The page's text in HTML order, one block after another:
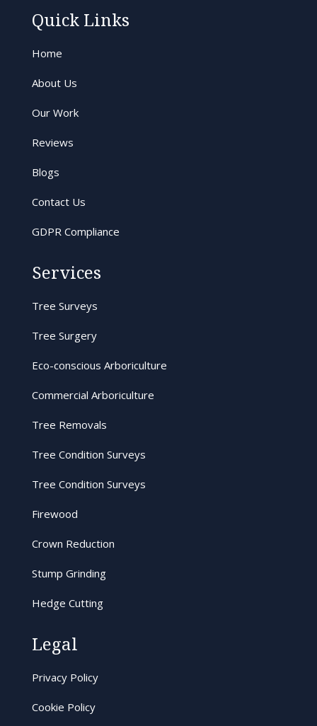
Quick Links
Home
About Us
Our Work
Reviews
Blogs
Contact Us
GDPR Compliance
Services
Tree Surveys
Tree Surgery
Eco-conscious Arboriculture
Commercial Arboriculture
Tree Removals
Tree Condition Surveys
Tree Condition Surveys
Firewood
Crown Reduction
Stump Grinding
Hedge Cutting
Legal
Privacy Policy
Cookie Policy